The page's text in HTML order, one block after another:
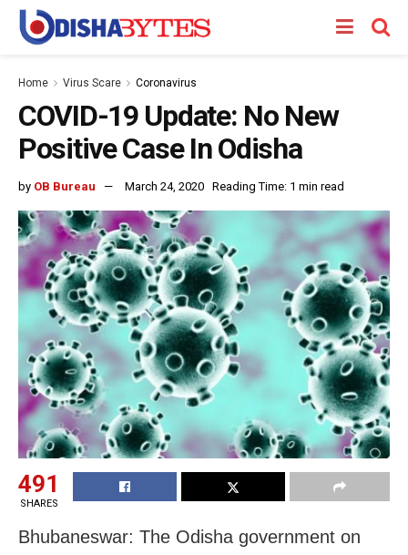
Home Virus Scare Coronavirus
COVID-19 Update: No New
Positive Case In Odisha
by OB Bureau March 24, 2020 Reading Time: 1 min read
491
SHARES
Bhubaneswar: The Odisha government on